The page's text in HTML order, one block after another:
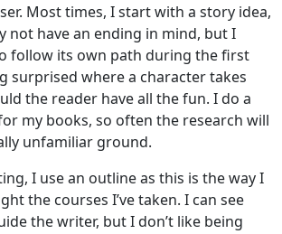
Most times, I start with a story idea,
not have an ending in mind, but I
follow its own path during the first
surprised where a character takes
the reader have all the fun. I do a
my books, so often the research will
unfamiliar ground.
I use an outline as this is the way I
the courses I’ve taken. I can see
the writer, but I don’t like being